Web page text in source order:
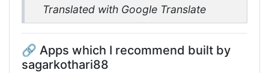
Translated with Google Translate
🔗 Apps which I recommend built by
sagarkothari88